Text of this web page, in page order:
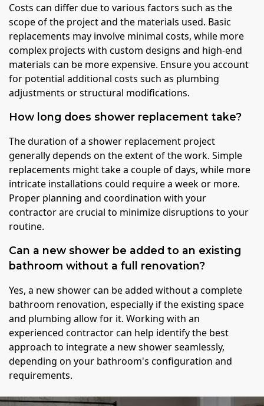
Costs can differ due to various factors such as the
scope of the project and the materials used. Basic
replacements may involve minimal costs, while more
complex projects with custom designs and high-end
materials can be more expensive. Ensure you account
for potential additional costs such as plumbing
adjustments or structural modifications.
How long does shower replacement take?
The duration of a shower replacement project
generally depends on the extent of the work. Simple
replacements might take a couple of days, while more
intricate installations could require a week or more.
Proper planning and coordination with your
contractor are crucial to minimize disruptions to your
routine.
Can a new shower be added to an existing
bathroom without a full renovation?
Yes, a new shower can be added without a complete
bathroom renovation, especially if the existing space
and plumbing allow for it. Working with an
experienced contractor can help identify the best
approach to integrate a new shower seamlessly,
depending on your bathroom's configuration and
requirements.